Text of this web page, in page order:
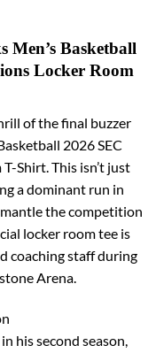
Men’s Basketball
Locker Room
of the final buzzer
2026 SEC
Shirt. This isn’t just
a dominant run in
the competition
locker room tee is
coaching staff during
Arena.
his second season,